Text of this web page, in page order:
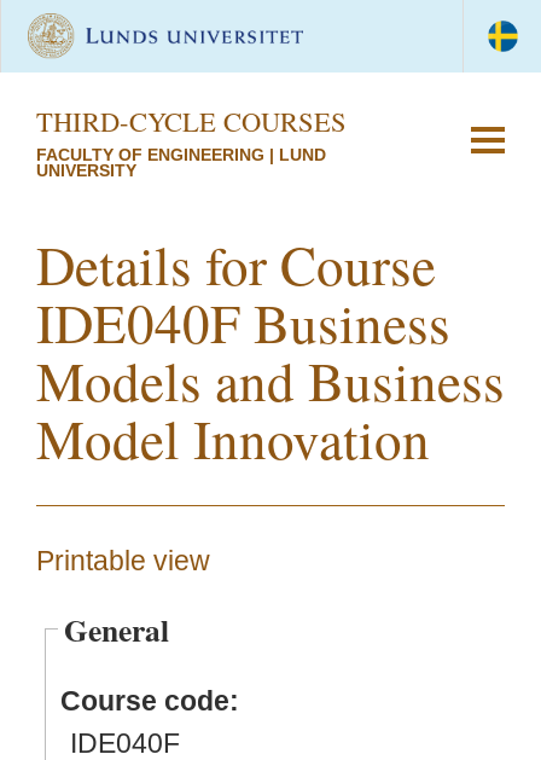
THIRD-CYCLE COURSES
FACULTY OF ENGINEERING | LUND
UNIVERSITY
Details for Course
IDE040F Business
Models and Business
Model Innovation
Printable view
General
Course code:
IDE040F